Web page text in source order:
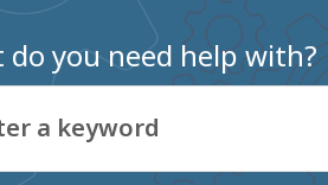
do you need help with?
keyword